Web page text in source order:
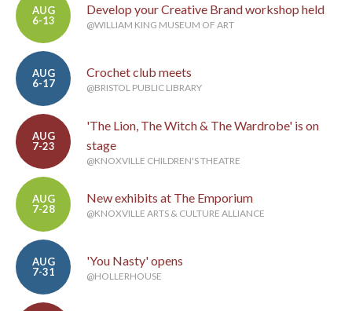
AUG
6-13
Develop your Creative Brand workshop held
@WILLIAM KING MUSEUM OF ART
AUG
6-17
Crochet club meets
@BRISTOL PUBLIC LIBRARY
AUG
7-23
'The Lion, The Witch & The Wardrobe' is on
stage
@KNOXVILLE CHILDREN'S THEATRE
AUG
7-28
New exhibits at The Emporium
@KNOXVILLE ARTS & CULTURE ALLIANCE
AUG
7-31
'You Nasty' opens
@HOLLERHOUSE